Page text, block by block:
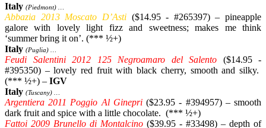
Italy (Piedmont) …
Abbazia 2013 Moscato D’Asti($14.95 - #265397) – pineapple
galore with lovely light fizz and sweetness; makes me think
‘summer bring it on’. (*** ½+)
Italy (Puglia) …
Feudi Salentini 2012 125 Negroamaro del Salento ($14.95 -
#395350) – lovely red fruit with black cherry, smooth and silky.
(*** ½+) – IGV
Italy (Tuscany) …
Argentiera 2011 Poggio Al Ginepri($23.95 - #394957) – smooth
dark fruit and spice with a little chocolate. (*** ½+)
Fattoi 2009 Brunello di Montalcino ($39.95 - #33498) – depth of